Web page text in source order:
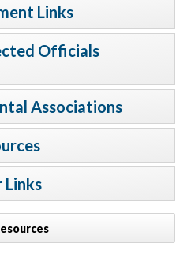
Links
Officials
Associations
Links